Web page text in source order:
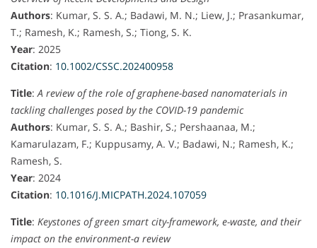
Authors: Kumar, S. S. A.; Badawi, M. N.; Liew, J.; Prasankumar,
T.; Ramesh, K.; Ramesh, S.; Tiong, S. K.
Year: 2025
Citation: 10.1002/CSSC.202400958
Title:A review of the role of graphene-based nanomaterials in
tackling challenges posed by the COVID-19 pandemic
Authors: Kumar, S. S. A.; Bashir, S.; Pershaanaa, M.;
Kamarulazam, F.; Kuppusamy, A. V.; Badawi, N.; Ramesh, K.;
Ramesh, S.
Year: 2024
Citation: 10.1016/J.MICPATH.2024.107059
Title: Keystones of green smart city-framework, e-waste, and their
impact on the environment-a review